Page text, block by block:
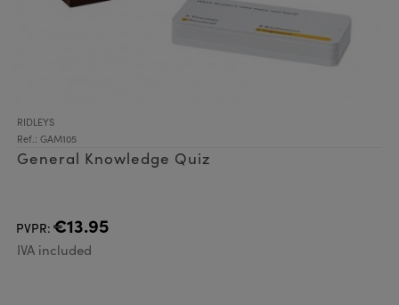
RIDLEYS
Ref.: GAM105
General Knowledge Quiz
PVPR: €13.95
IVA included